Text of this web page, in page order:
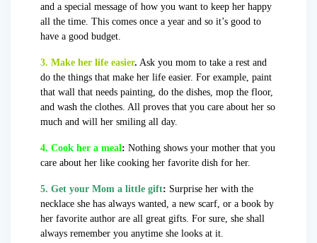
and a special message of how you want to keep her happy
all the time. This comes once a year and so it’s good to
have a good budget.
3. Make her life easier. Ask you mom to take a rest and
do the things that make her life easier. For example, paint
that wall that needs painting, do the dishes, mop the floor,
and wash the clothes. All proves that you care about her so
much and will her smiling all day.
4. Cook her a meal: Nothing shows your mother that you
care about her like cooking her favorite dish for her.
5. Get your Mom a little gift: Surprise her with the
necklace she has always wanted, a new scarf, or a book by
her favorite author are all great gifts. For sure, she shall
always remember you anytime she looks at it.